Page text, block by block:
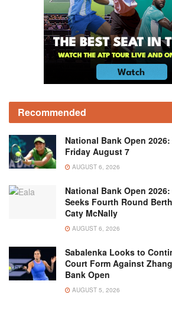
Recommended
National Bank Open
Friday August 7
AUGUST 6, 2026
National Bank Open
Seeks Fourth Round
Caty McNally
AUGUST 6, 2026
Sabalenka Looks to
Court Form Against
Bank Open
AUGUST 5, 2026